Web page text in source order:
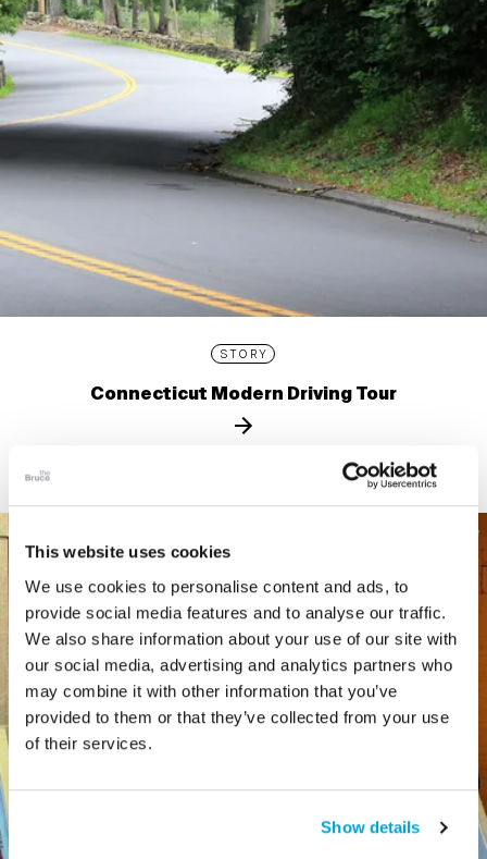
This website uses cookies
We use cookies to personalise content and ads, to
provide social media features and to analyse our traffic.
We also share information about your use of our site with
our social media, advertising and analytics partners who
may combine it with other information that you’ve
provided to them or that they’ve collected from your use
of their services.
Show details
STORY
Connecticut Modern Driving Tour